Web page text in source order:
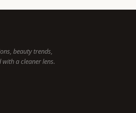
beauty trends,
a cleaner lens.